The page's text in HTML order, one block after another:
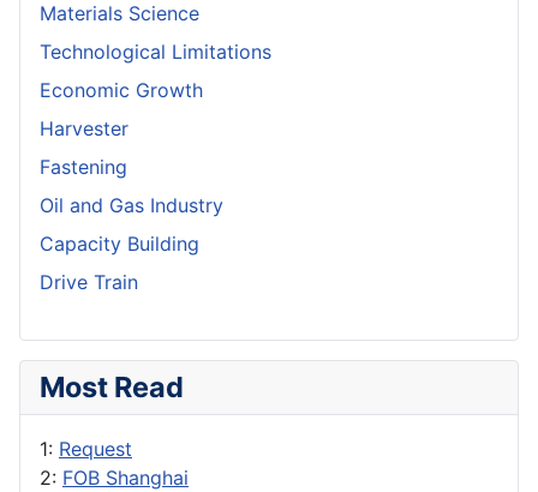
Materials Science
Technological Limitations
Economic Growth
Harvester
Fastening
Oil and Gas Industry
Capacity Building
Drive Train
Most Read
1: Request
2: FOB Shanghai